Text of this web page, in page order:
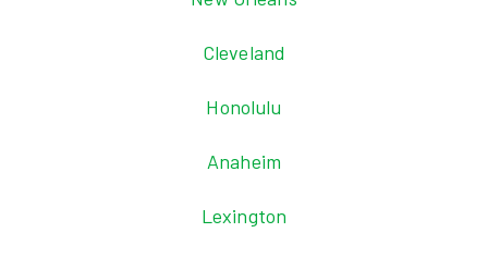
Cleveland
Honolulu
Anaheim
Lexington